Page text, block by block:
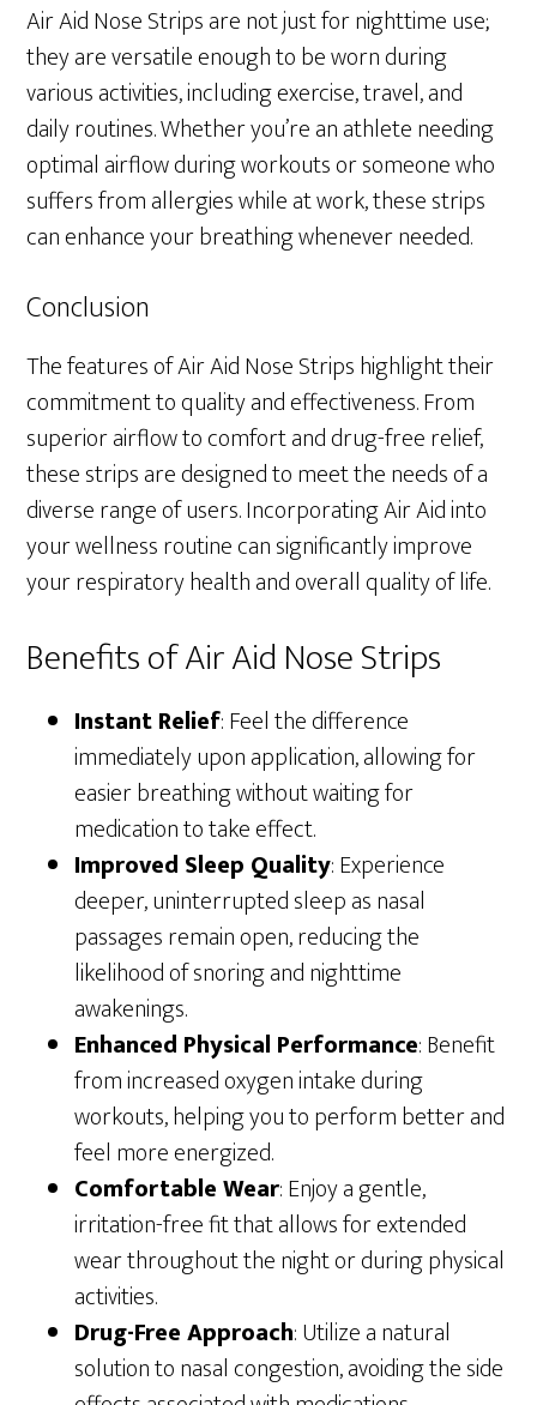
Air Aid Nose Strips are not just for nighttime use;
they are versatile enough to be worn during
various activities, including exercise, travel, and
daily routines. Whether you’re an athlete needing
optimal airflow during workouts or someone who
suffers from allergies while at work, these strips
can enhance your breathing whenever needed.
Conclusion
The features of Air Aid Nose Strips highlight their
commitment to quality and effectiveness. From
superior airflow to comfort and drug-free relief,
these strips are designed to meet the needs of a
diverse range of users. Incorporating Air Aid into
your wellness routine can significantly improve
your respiratory health and overall quality of life.
Benefits of Air Aid Nose Strips
Instant Relief: Feel the difference
immediately upon application, allowing for
easier breathing without waiting for
medication to take effect.
Improved Sleep Quality: Experience
deeper, uninterrupted sleep as nasal
passages remain open, reducing the
likelihood of snoring and nighttime
awakenings.
Enhanced Physical Performance: Benefit
from increased oxygen intake during
workouts, helping you to perform better and
feel more energized.
Comfortable Wear: Enjoy a gentle,
irritation-free fit that allows for extended
wear throughout the night or during physical
activities.
Drug-Free Approach: Utilize a natural
solution to nasal congestion, avoiding the side